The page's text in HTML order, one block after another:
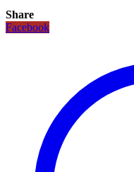
Share
Facebook